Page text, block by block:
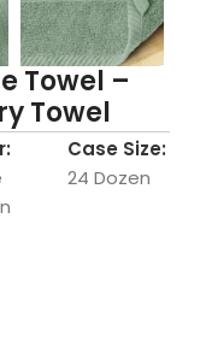
Towel –
Towel
Case Size:
24 Dozen